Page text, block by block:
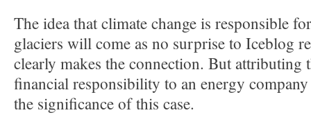
The idea that climate change is responsible
glaciers will come as no surprise to Iceblog
clearly makes the connection. But attributing
financial responsibility to an energy company
the significance of this case.